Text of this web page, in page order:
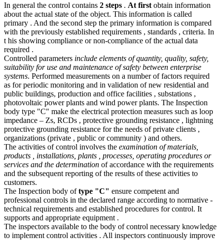
In general the control contains 2 steps . At first obtain information
about the actual state of the object. This information is called
primary . And the second step the primary information is compared
with the previously established requirements , standards , criteria. In
t his showing compliance or non-compliance of the actual data
required .
Controlled parameters include elements of quantity, quality, safety,
suitability for use and maintenance of safety between enterprise
systems. Performed measurements on a number of factors required
as for periodic monitoring and in validation of new residential and
public buildings, production and office facilities , substations ,
photovoltaic power plants and wind power plants. The Inspection
body type "C" make the electrical protection measures such as loop
impedance – Zs, RCDs , protective grounding resistance , lightning
protective grounding resistance for the needs of private clients ,
organizations (private , public or community ) and others.
The activities of control involves the examination of materials,
products , installations, plants , processes, operating procedures or
services and the determination of accordance with the requirements
and the subsequent reporting of the results of these activities to
customers.
The Inspection body oftype "C" ensure competent and
professional controls in the declared range according to normative -
technical requirements and established procedures for control. It
supports and appropriate equipment .
The inspectors available to the body of control necessary knowledge
to implement control activities . All inspectors continuously improve